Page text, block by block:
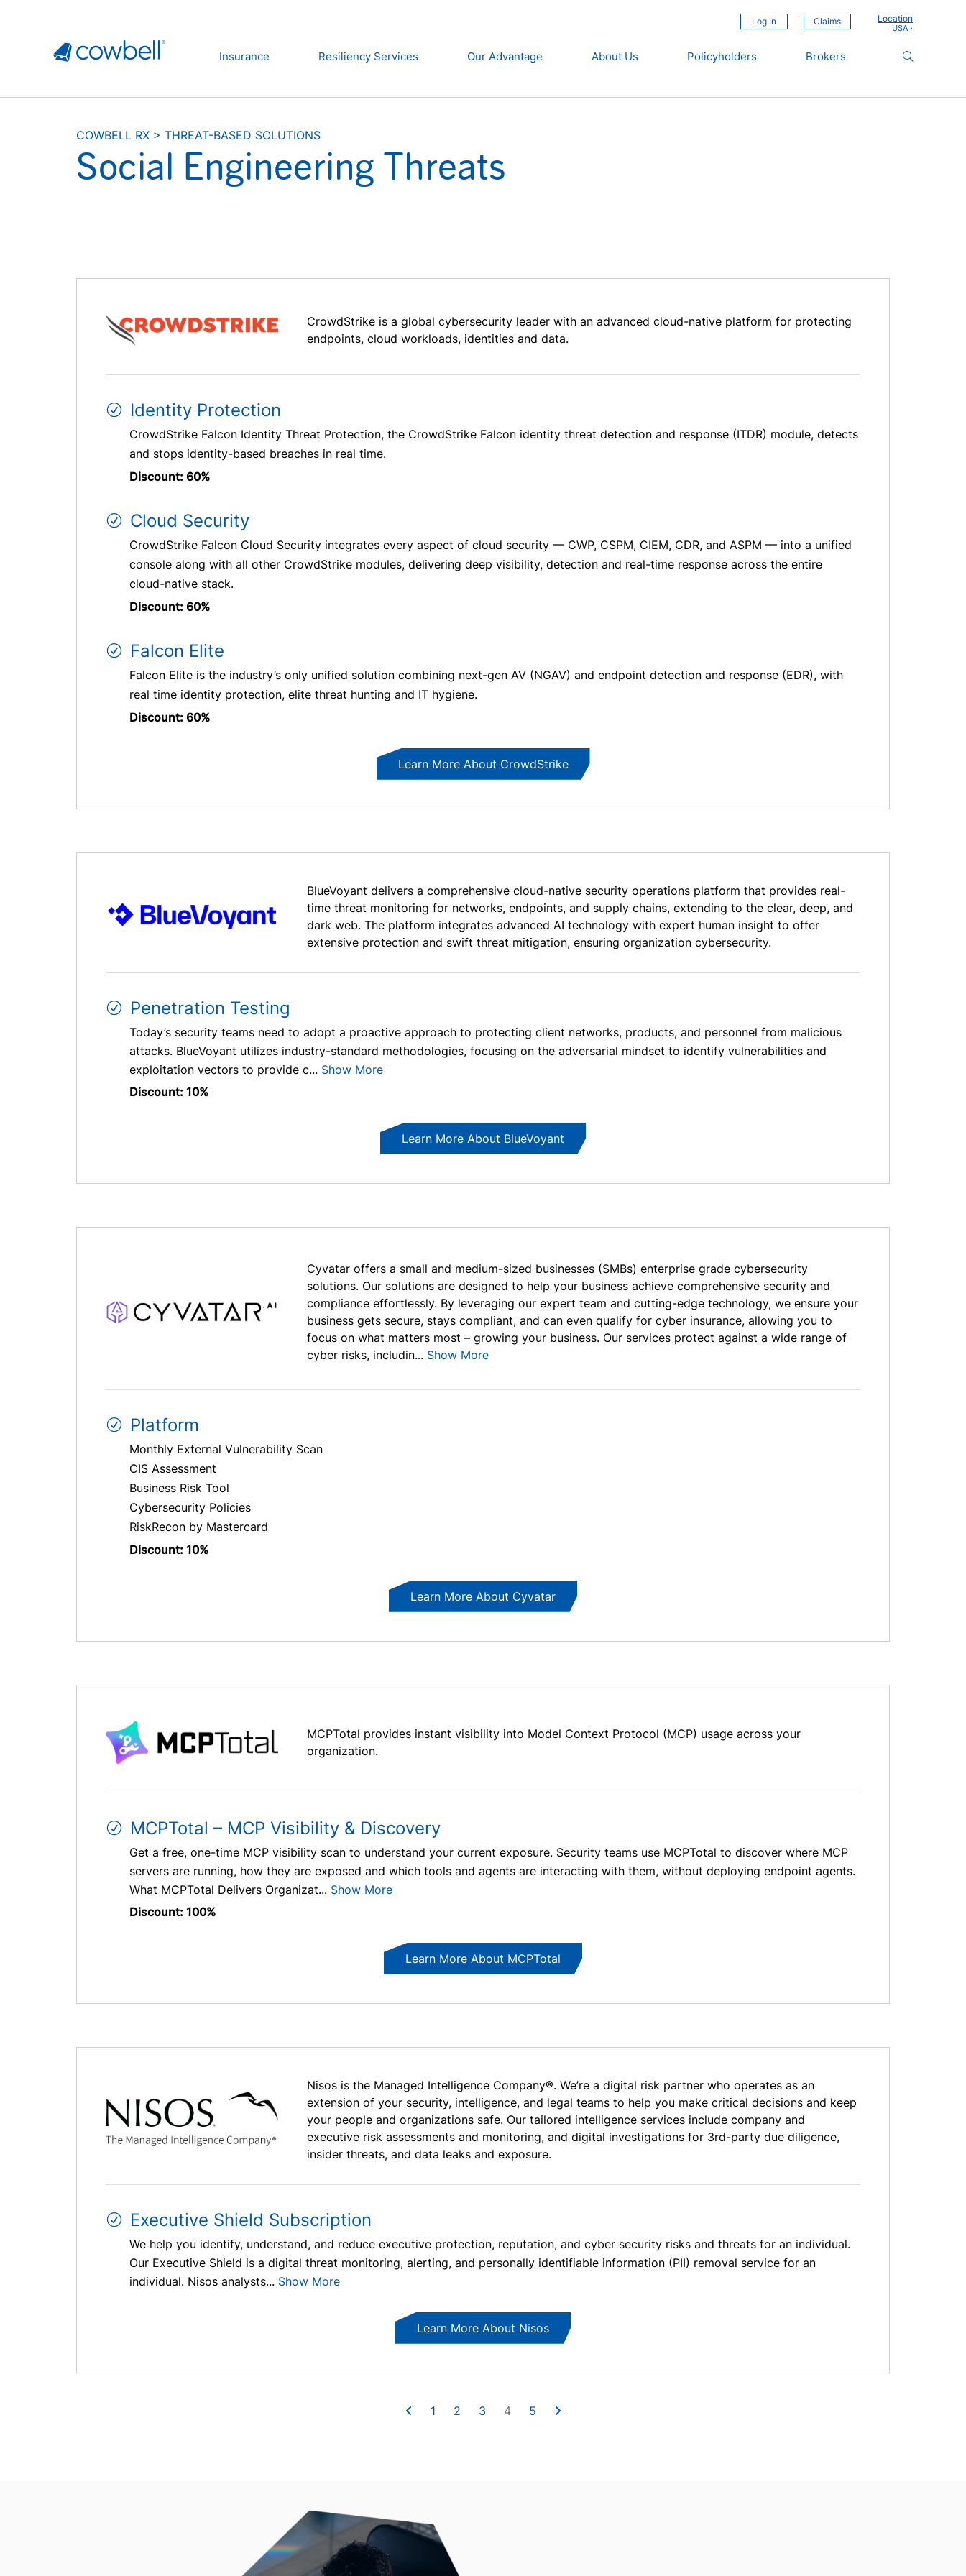
Log In Claims Location
Insurance Resiliency Services Our Advantage About Us Policyholders Brokers
COWBELL RX > THREAT-BASED SOLUTIONS
Social Engineering Threats
CrowdStrike is a global cybersecurity leader with an advanced cloud-native platform for protecting
endpoints, cloud workloads, identities and data.
Identity Protection
CrowdStrike Falcon Identity Threat Protection, the CrowdStrike Falcon identity threat detection and response (ITDR) module, detects
and stops identity-based breaches in real time.
Discount: 60%
Cloud Security
CrowdStrike Falcon Cloud Security integrates every aspect of cloud security — CWP, CSPM, CIEM, CDR, and ASPM — into a unified
console along with all other CrowdStrike modules, delivering deep visibility, detection and real-time response across the entire
cloud-native stack.
Discount: 60%
Falcon Elite
Falcon Elite is the industry’s only unified solution combining next-gen AV (NGAV) and endpoint detection and response (EDR), with
real time identity protection, elite threat hunting and IT hygiene.
Discount: 60%
Learn More About CrowdStrike
BlueVoyant delivers a comprehensive cloud-native security operations platform that provides real-
time threat monitoring for networks, endpoints, and supply chains, extending to the clear, deep, and
dark web. The platform integrates advanced AI technology with expert human insight to offer
extensive protection and swift threat mitigation, ensuring organization cybersecurity.
Penetration Testing
Today’s security teams need to adopt a proactive approach to protecting client networks, products, and personnel from malicious
attacks. BlueVoyant utilizes industry-standard methodologies, focusing on the adversarial mindset to identify vulnerabilities and
exploitation vectors to provide c... Show More
Discount: 10%
Learn More About BlueVoyant
Cyvatar offers a small and medium-sized businesses (SMBs) enterprise grade cybersecurity
solutions. Our solutions are designed to help your business achieve comprehensive security and
compliance effortlessly. By leveraging our expert team and cutting-edge technology, we ensure your
business gets secure, stays compliant, and can even qualify for cyber insurance, allowing you to
focus on what matters most – growing your business. Our services protect against a wide range of
cyber risks, includin... Show More
Platform
Monthly External Vulnerability Scan
CIS Assessment
Business Risk Tool
Cybersecurity Policies
RiskRecon by Mastercard
Discount: 10%
Learn More About Cyvatar
MCPTotal provides instant visibility into Model Context Protocol (MCP) usage across your
organization.
MCPTotal – MCP Visibility & Discovery
Get a free, one-time MCP visibility scan to understand your current exposure. Security teams use MCPTotal to discover where MCP
servers are running, how they are exposed and which tools and agents are interacting with them, without deploying endpoint agents.
What MCPTotal Delivers Organizat... Show More
Discount: 100%
Learn More About MCPTotal
Nisos is the Managed Intelligence Company®. We’re a digital risk partner who operates as an
extension of your security, intelligence, and legal teams to help you make critical decisions and keep
your people and organizations safe. Our tailored intelligence services include company and
executive risk assessments and monitoring, and digital investigations for 3rd-party due diligence,
insider threats, and data leaks and exposure.
Executive Shield Subscription
We help you identify, understand, and reduce executive protection, reputation, and cyber security risks and threats for an individual.
Our Executive Shield is a digital threat monitoring, alerting, and personally identifiable information (PII) removal service for an
individual. Nisos analysts... Show More
Learn More About Nisos
1 2 3 4 5